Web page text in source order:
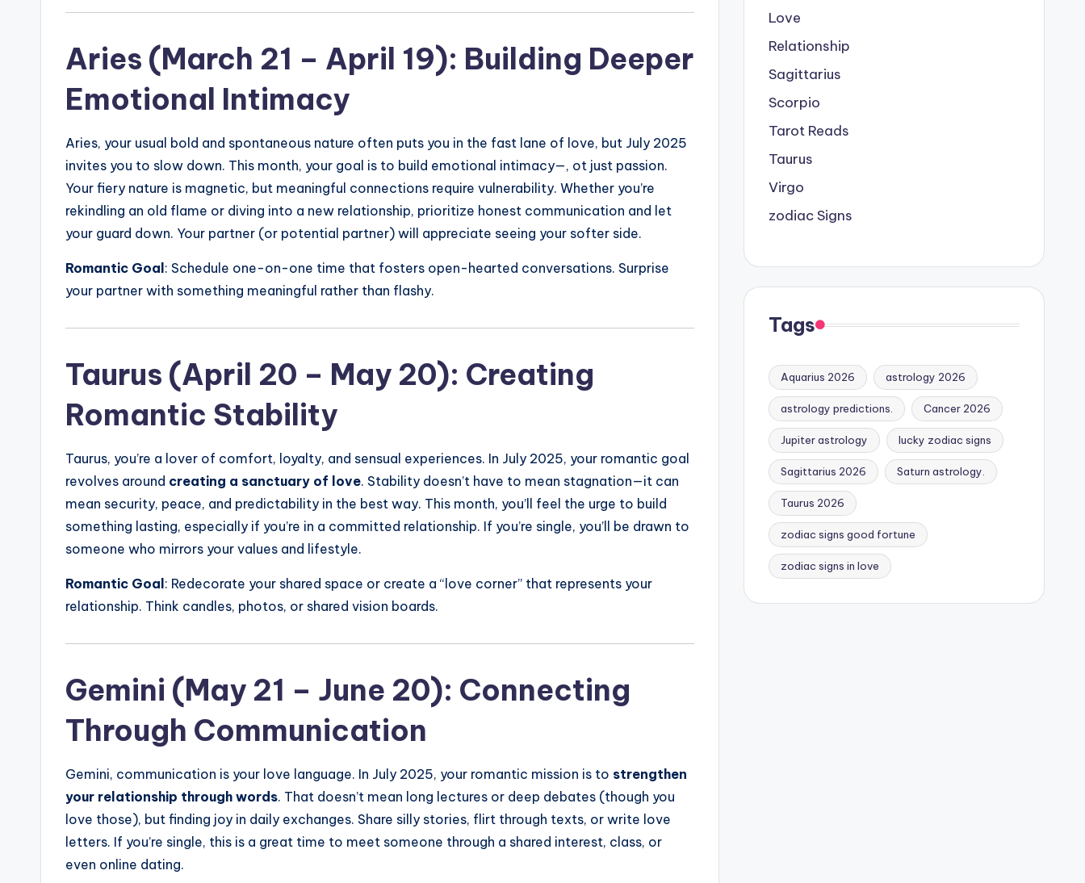
Aries (March 21 – April 19): Building Deeper
Emotional Intimacy
Aries, your usual bold and spontaneous nature often puts you in the fast lane of love, but July 2025
invites you to slow down. This month, your goal is to build emotional intimacy—, ot just passion.
Your fiery nature is magnetic, but meaningful connections require vulnerability. Whether you’re
rekindling an old flame or diving into a new relationship, prioritize honest communication and let
your guard down. Your partner (or potential partner) will appreciate seeing your softer side.
Romantic Goal: Schedule one-on-one time that fosters open-hearted conversations. Surprise
your partner with something meaningful rather than flashy.
Taurus (April 20 – May 20): Creating
Romantic Stability
Taurus, you’re a lover of comfort, loyalty, and sensual experiences. In July 2025, your romantic goal
revolves around creating a sanctuary of love. Stability doesn’t have to mean stagnation—it can
mean security, peace, and predictability in the best way. This month, you’ll feel the urge to build
something lasting, especially if you’re in a committed relationship. If you’re single, you’ll be drawn to
someone who mirrors your values and lifestyle.
Romantic Goal: Redecorate your shared space or create a “love corner” that represents your
relationship. Think candles, photos, or shared vision boards.
Gemini (May 21 – June 20): Connecting
Through Communication
Gemini, communication is your love language. In July 2025, your romantic mission is to strengthen
your relationship through words. That doesn’t mean long lectures or deep debates (though you
love those), but finding joy in daily exchanges. Share silly stories, flirt through texts, or write love
letters. If you’re single, this is a great time to meet someone through a shared interest, class, or
even online dating.
Love
Relationship
Sagittarius
Scorpio
Tarot Reads
Taurus
Virgo
zodiac Signs
Tags
Aquarius 2026 astrology 2026
astrology predictions. Cancer 2026
Jupiter astrology lucky zodiac signs
Sagittarius 2026 Saturn astrology.
Taurus 2026
zodiac signs good fortune
zodiac signs in love